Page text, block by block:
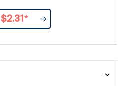
$2.31*